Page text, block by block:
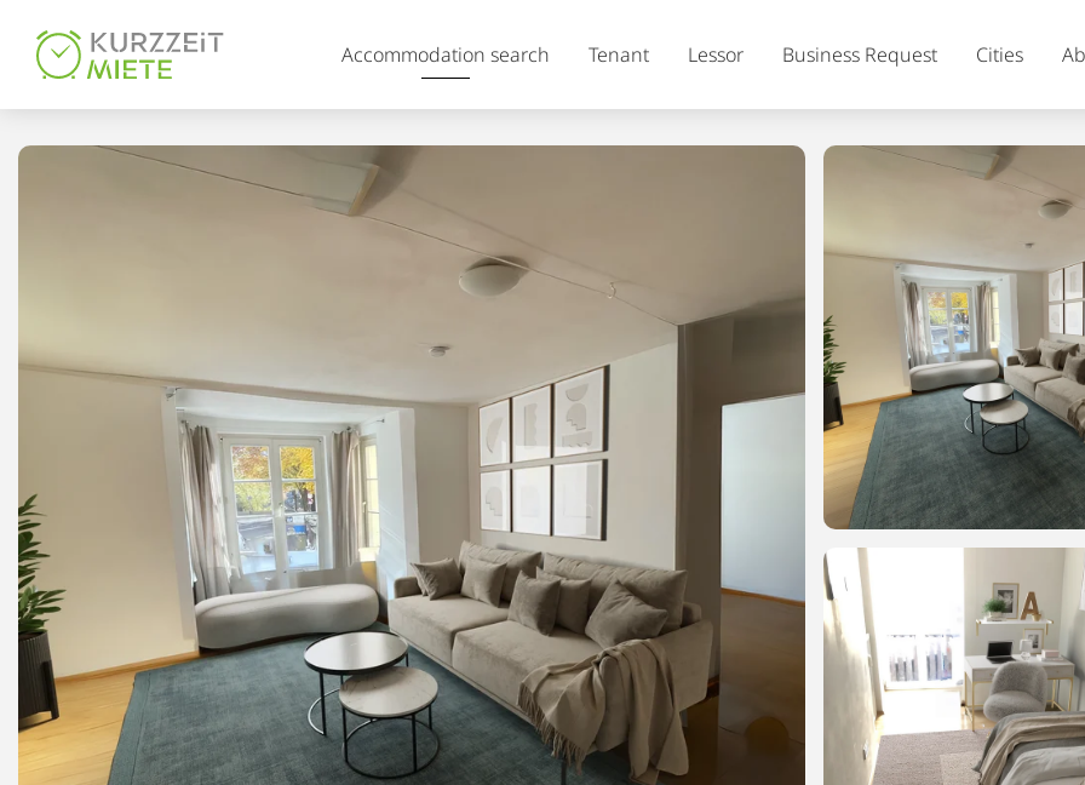
Accommodation search Tenant Lessor Business Request Cities